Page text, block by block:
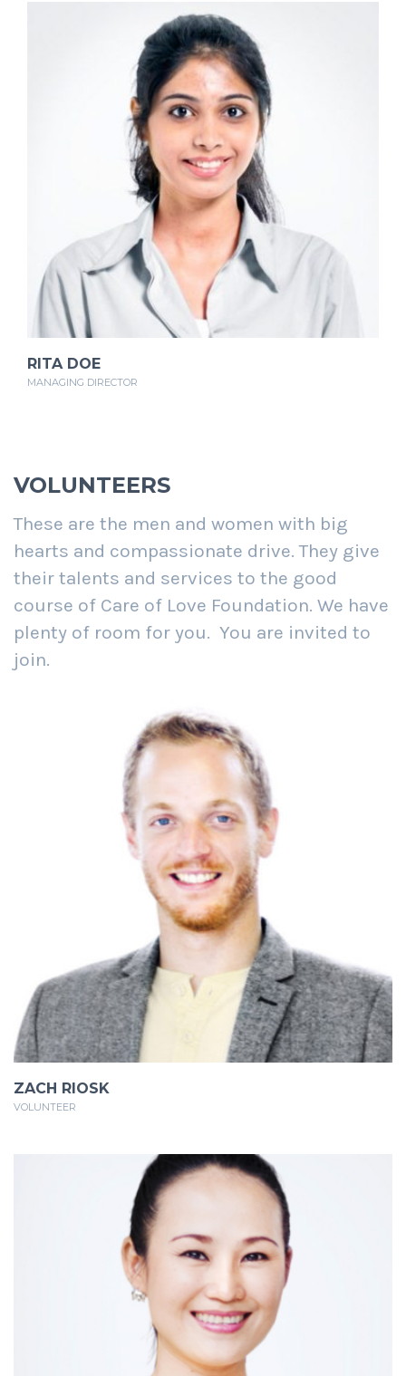
RITA DOE
MANAGING DIRECTOR
VOLUNTEERS
These are the men and women with big
hearts and compassionate drive. They give
their talents and services to the good
course of Care of Love Foundation. We have
plenty of room for you. You are invited to
join.
ZACH RIOSK
VOLUNTEER